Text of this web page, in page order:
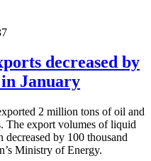
decreased by
in January
2 million tons of oil and
The export volumes of liquid
by 100 thousand
Ministry of Energy.